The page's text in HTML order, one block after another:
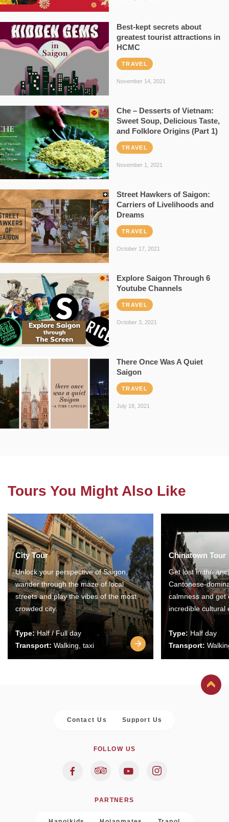
Best-kept secrets about
greatest tourist attractions in
HCMC
TRAVEL
November 14, 2021
Che – Desserts of Vietnam:
Sweet Soup, Delicious Taste,
and Folklore Origins (Part 1)
TRAVEL
November 1, 2021
Street Hawkers of Saigon:
Carriers of Livelihoods and
Dreams
TRAVEL
October 17, 2021
Explore Saigon Through 6
Youtube Channels
TRAVEL
October 3, 2021
There Once Was A Quiet
Saigon
TRAVEL
July 18, 2021
Tours You Might Also Like
City Tour
Unlock your perspective of Saigon,
wander through the maze of local
streets and play the vibes of the most
crowded city.
Type:Half / Full day
Transport: Walking, taxi
Chinatown Tour
Get lost in the
Cantonese-
calmness and get
incredible cultural
Type: Half day
Transport:
Contact Us Support Us
FOLLOW US
PARTNERS